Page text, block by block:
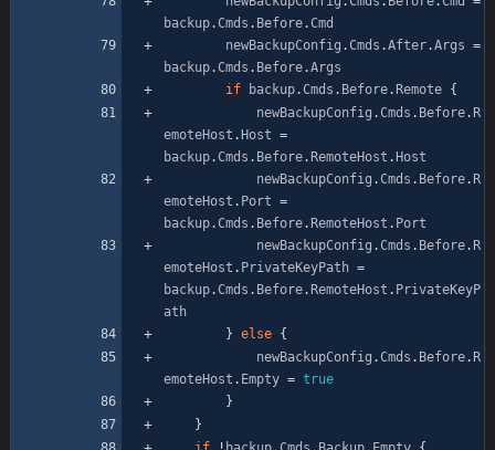
backup.Cmds . Before.Cmd
newBackupConfig .Cmds .After.Args =
backup.Cmds . Before.Args
if
backup.Cmds . Before. Remote {
newBackupConfig .Cmds . Before. R
emoteHost . Host =
backup.Cmds . Before. RemoteHost . Host
newBackupConfig .Cmds . Before. R
emoteHost . Port =
backup.Cmds . Before. RemoteHost . Port
newBackupConfig .Cmds . Before. R
emoteHost . PrivateKeyPath =
backup.Cmds . Before. RemoteHost . PrivateKeyP
ath
} else {
newBackupConfig .Cmds . Before. R
emoteHost . Empty = true
}
}